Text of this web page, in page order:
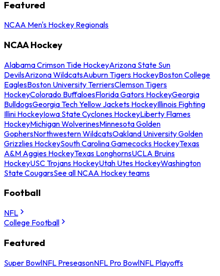
Featured
NCAA Men's Hockey Regionals
NCAA Hockey
Alabama Crimson Tide HockeyArizona State Sun
DevilsArizona WildcatsAuburn Tigers HockeyBoston College
EaglesBoston University TerriersClemson Tigers
HockeyColorado BuffaloesFlorida Gators HockeyGeorgia
BulldogsGeorgia Tech Yellow Jackets HockeyIllinois Fighting
Illini HockeyIowa State Cyclones HockeyLiberty Flames
HockeyMichigan WolverinesMinnesota Golden
GophersNorthwestern WildcatsOakland University Golden
Grizzlies HockeySouth Carolina Gamecocks HockeyTexas
A&M Aggies HockeyTexas LonghornsUCLA Bruins
HockeyUSC Trojans HockeyUtah Utes HockeyWashington
State CougarsSee all NCAA Hockey teams
Football
NFL
College Football
Featured
Super BowlNFL PreseasonNFL Pro BowlNFL Playoffs